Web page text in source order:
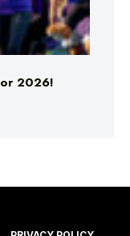
2026!